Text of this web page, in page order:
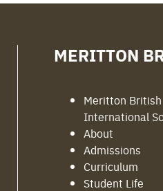
MERITTON
Meritton British
International
About
Admissions
Curriculum
Student Life